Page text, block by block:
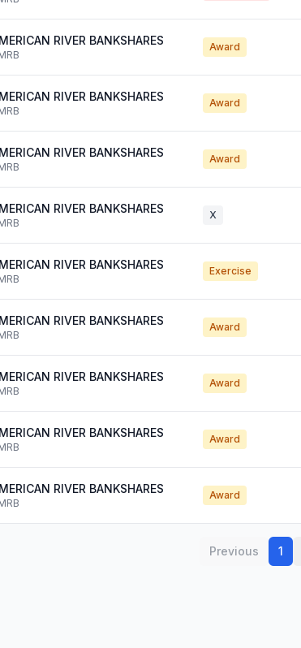
RIVER BANKSHARES Award
RIVER BANKSHARES Award
RIVER BANKSHARES Award
RIVER BANKSHARES X
RIVER BANKSHARES Exercise
RIVER BANKSHARES Award
RIVER BANKSHARES Award
RIVER BANKSHARES Award
RIVER BANKSHARES Award
Previous 1